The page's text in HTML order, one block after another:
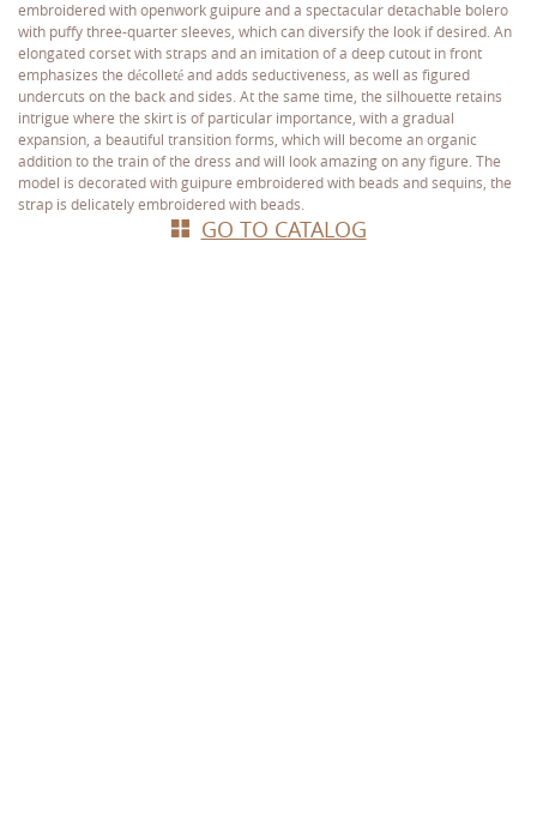
embroidered with openwork guipure and a spectacular detachable bolero
with puffy three-quarter sleeves, which can diversify the look if desired. An
elongated corset with straps and an imitation of a deep cutout in front
emphasizes the décolleté and adds seductiveness, as well as figured
undercuts on the back and sides. At the same time, the silhouette retains
intrigue where the skirt is of particular importance, with a gradual
expansion, a beautiful transition forms, which will become an organic
addition to the train of the dress and will look amazing on any figure. The
model is decorated with guipure embroidered with beads and sequins, the
strap is delicately embroidered with beads.
GO TO CATALOG